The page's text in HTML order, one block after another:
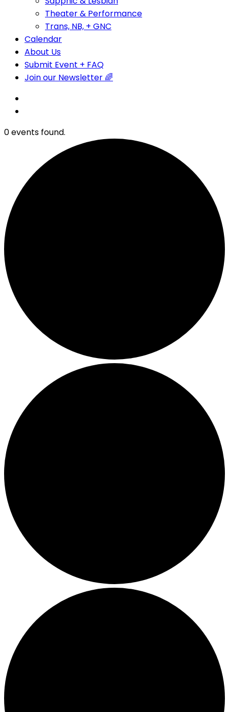
Theater & Performance
Trans, NB, + GNC
Calendar
About Us
Submit Event + FAQ
Join our Newsletter 🌈
0 events found.